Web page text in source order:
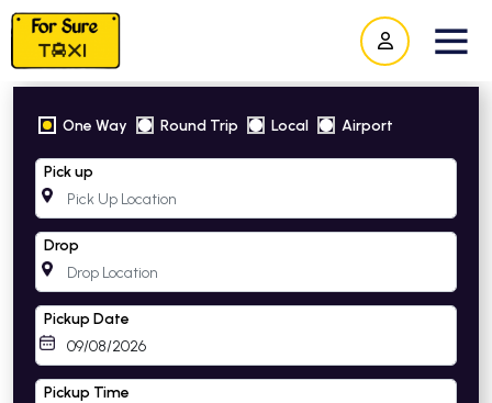
One Way Round Trip Local Airport
Pick up
Drop
Pickup Date
Pickup Time